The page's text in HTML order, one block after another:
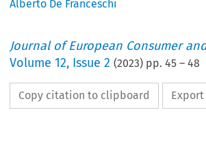
Alberto De Franceschi
Journal of European Consumer
Volume12, Issue 2 (2023) pp.45 –48
Copy citation to clipboard